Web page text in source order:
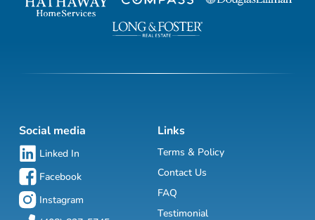
Social media
Linked In
Facebook
Instagram
Links
Terms & Policy
Contact Us
FAQ
Testimonial